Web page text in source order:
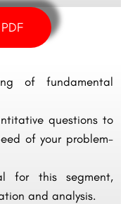
of fundamental
questions to
of your problem-
for this segment,
and analysis.